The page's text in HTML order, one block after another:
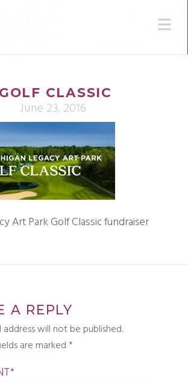
GOLF CLASSIC
June 23, 2016
Art Park Golf Classic fundraiser
A REPLY
address will not be published.
are marked *
*